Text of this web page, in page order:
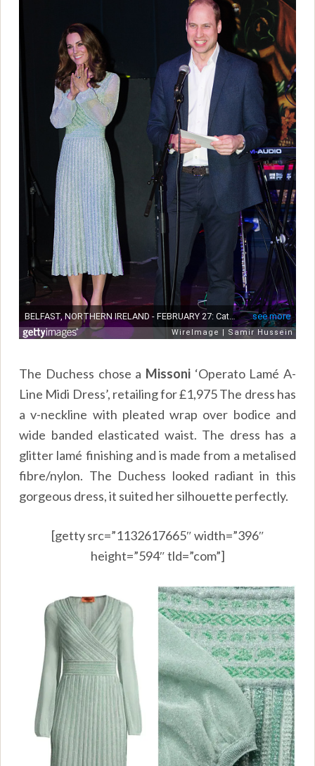
The Duchess chose a Missoni ‘Operato Lamé A-
Line Midi Dress’, retailing for £1,975 The dress has
a v-neckline with pleated wrap over bodice and
wide banded elasticated waist. The dress has a
glitter lamé finishing and is made from a metalised
fibre/nylon. The Duchess looked radiant in this
gorgeous dress, it suited her silhouette perfectly.
[getty src=”1132617665″ width=”396″
height=”594″ tld=”com”]